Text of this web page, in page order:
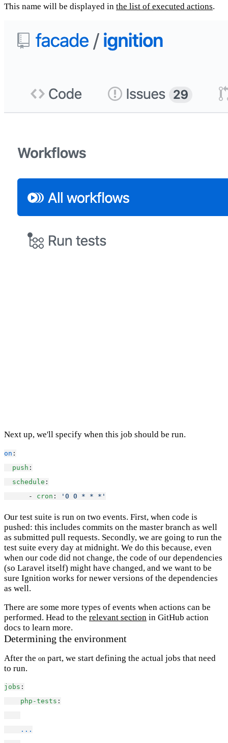
This name will be displayed in the list of executed actions.
Next up, we'll specify when this job should be run.
on :
push :
schedule :
      -
cron : '0 0 * * *'
Our test suite is run on two events. First, when code is
pushed: this includes commits on the master branch as well
as submitted pull requests. Secondly, we are going to run the
test suite every day at midnight. We do this because, even
when our code did not change, the code of our dependencies
(so Laravel itself) might have changed, and we want to be
sure Ignition works for newer versions of the dependencies
as well.
There are some more types of events when actions can be
performed. Head to the relevant section in GitHub action
docs to learn more.
Determining the environment
After the on part, we start defining the actual jobs that need
to run.
jobs :
php-tests :
...